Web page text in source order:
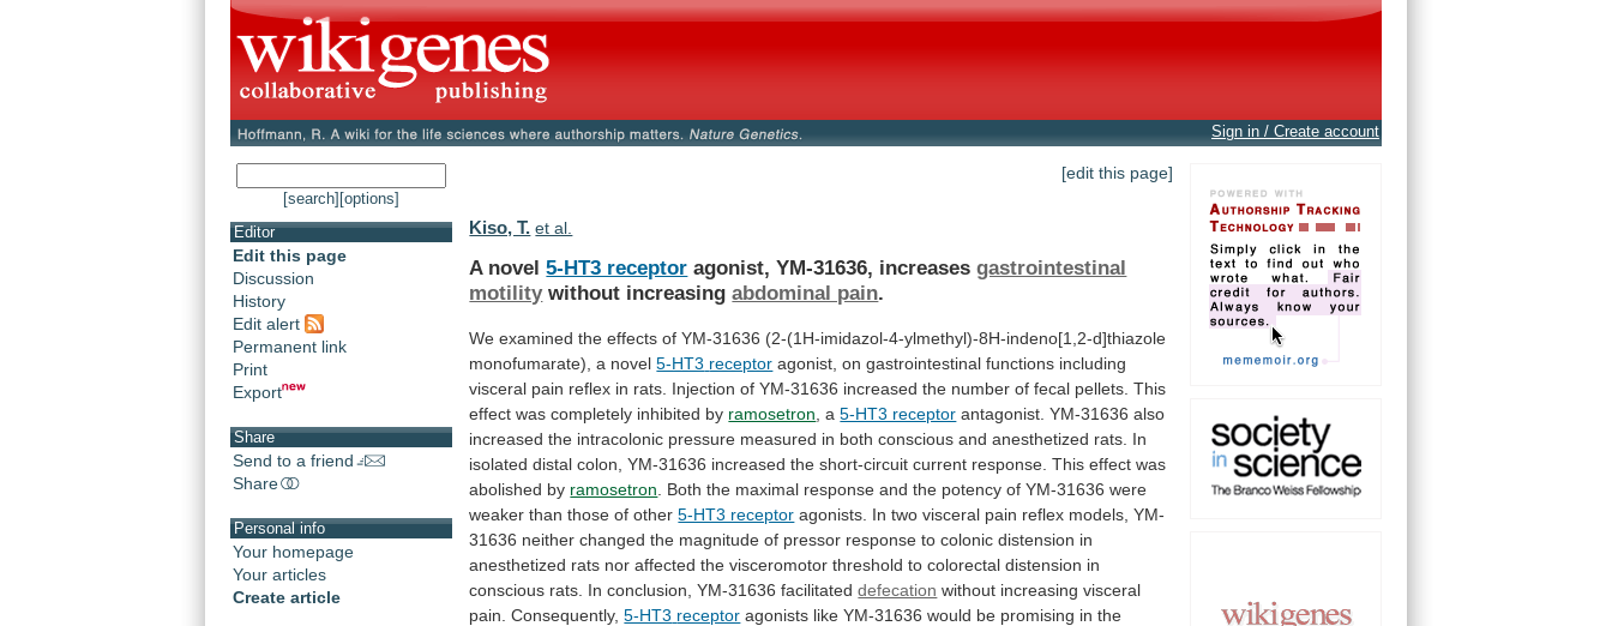
Sign in / Create account
[search] [options]
Editor
Edit this page
Discussion
History
Edit alert
Permanent link
Print
Export
Share
Send to a friend
Share
Personal info
Your homepage
Your articles
Create article
[edit this page]
Kiso, T. et al.
A novel5-HT3 receptor agonist, YM-31636, increasesgastrointestinal
motilitywithout increasingabdominal pain.
We examined the effects of YM-31636 (2-(1H-imidazol-4-ylmethyl)-8H-indeno[1,2-d]thiazole
monofumarate), a novel 5-HT3 receptor agonist, on gastrointestinal functions including
visceral pain reflex in rats. Injection of YM-31636 increased the number of fecal pellets. This
effect was completely inhibited by ramosetron , a5-HT3 receptor antagonist. YM-31636 also
increased the intracolonic pressure measured in both conscious and anesthetized rats. In
isolated distal colon, YM-31636 increased the short-circuit current response. This effect was
abolished by ramosetron Both the maximal response and the potency of YM-31636 were
weaker than those of other 5-HT3 receptor agonists. In two visceral pain reflex models, YM-
31636 neither changed the magnitude of pressor response to colonic distension in
anesthetized rats nor affected the visceromotor threshold to colorectal distension in
conscious rats. In conclusion, YM-31636 facilitated defecation without increasing visceral
pain. Consequently,5-HT3 receptor agonists like YM-31636 would be promising in the